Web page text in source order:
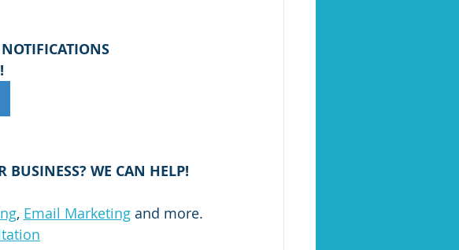
BUSINESS? WE CAN HELP!
, Email Marketing and more.